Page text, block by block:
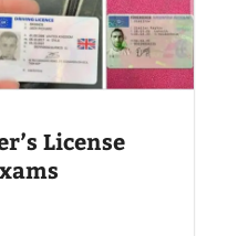
License